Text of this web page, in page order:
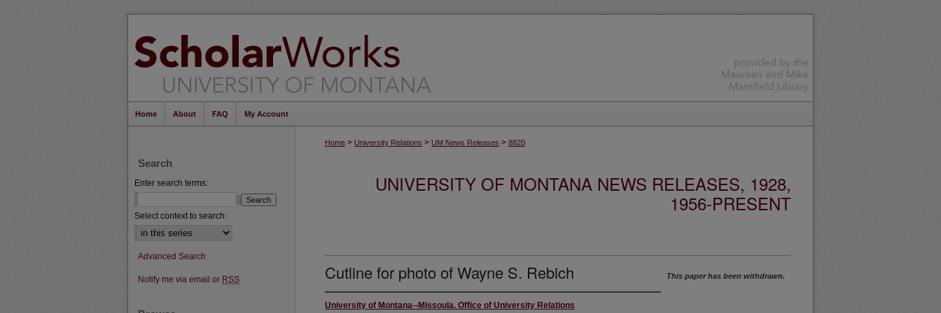
Home About FAQ My Account
Home > University Relations > UM News Releases > 8820
UNIVERSITY OF MONTANA NEWS RELEASES, 1928,
1956-PRESENT
Cutline for photo of Wayne S. Rebich
University of Montana--Missoula. Office of University Relations
This paper has been withdrawn.
Search
Enter search terms:
Select context to search:
Advanced Search
Notify me via email or RSS